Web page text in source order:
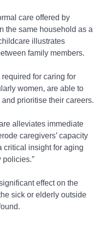
care offered by
the same household as a
illustrates
family members.
for caring for
women, are able to
prioritise their careers.
alleviates immediate
caregivers’ capacity
critical insight for aging
effect on the
sick or elderly outside